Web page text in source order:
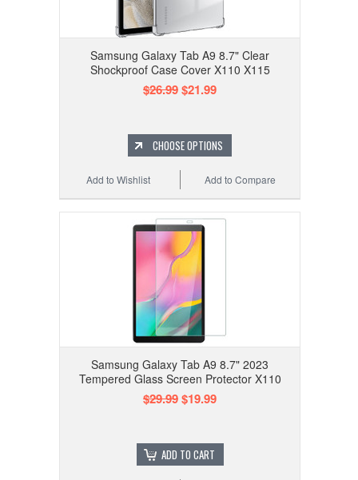
Samsung Galaxy Tab A9 8.7" Clear
Shockproof Case Cover X110 X115
$26.99$21.99
CHOOSE OPTIONS
Add to Compare
Add to Wishlist
Samsung Galaxy Tab A9 8.7" 2023
Tempered Glass Screen Protector X110
$29.99$19.99
ADD TO CART